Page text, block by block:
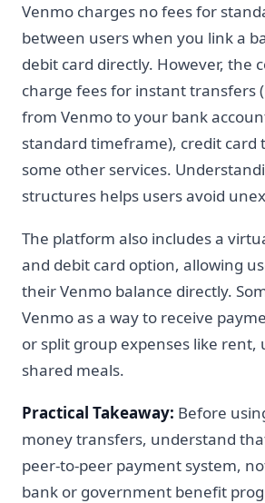
Venmo charges no fees for
between users when you link a
debit card directly. However, the
charge fees for instant transfers
from Venmo to your bank
standard timeframe), credit card
some other services.
structures helps users avoid
The platform also includes a
and debit card option, allowing
their Venmo balance directly.
Venmo as a way to receive
or split group expenses like rent,
shared meals.
Practical Takeaway: Before
money transfers, understand
peer-to-peer payment system,
bank or government benefit